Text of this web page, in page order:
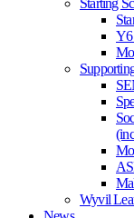
Y6
Wyvil